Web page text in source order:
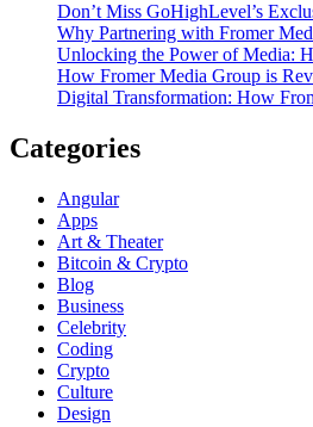
Don’t Miss GoHighLevel’s
Why Partnering with Fromer
Unlocking the Power of Media:
How Fromer Media Group is
Digital Transformation: How
Categories
Angular
Apps
Art & Theater
Bitcoin & Crypto
Blog
Business
Celebrity
Coding
Crypto
Culture
Design